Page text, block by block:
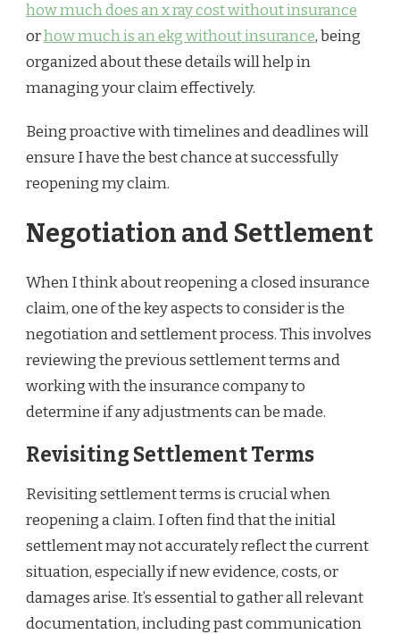
how much does an x ray cost without insurance
orhow much is an ekg without insurance, being
organized about these details will help in
managing your claim effectively.
Being proactive with timelines and deadlines will
ensure I have the best chance at successfully
reopening my claim.
Negotiation and Settlement
When I think about reopening a closed insurance
claim, one of the key aspects to consider is the
negotiation and settlement process. This involves
reviewing the previous settlement terms and
working with the insurance company to
determine if any adjustments can be made.
Revisiting Settlement Terms
Revisiting settlement terms is crucial when
reopening a claim. I often find that the initial
settlement may not accurately reflect the current
situation, especially if new evidence, costs, or
damages arise. It’s essential to gather all relevant
documentation, including past communication